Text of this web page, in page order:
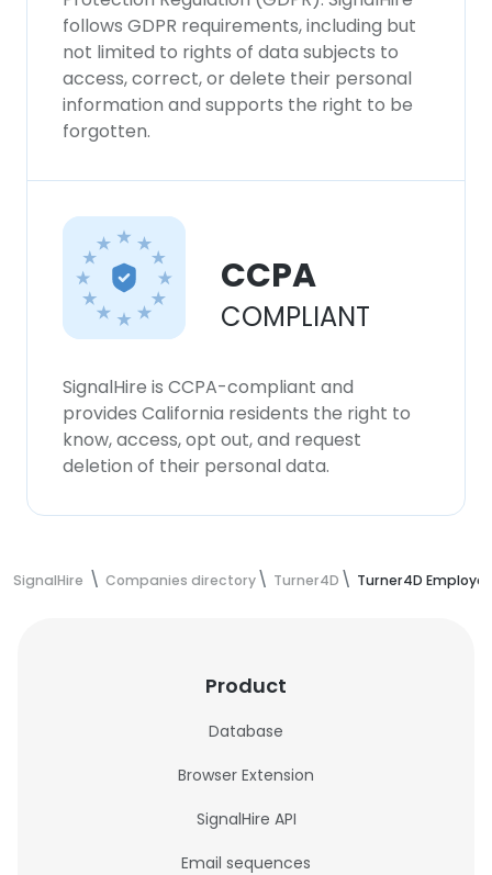
follows GDPR requirements, including but
not limited to rights of data subjects to
access, correct, or delete their personal
information and supports the right to be
forgotten.
CCPA
COMPLIANT
SignalHire is CCPA-compliant and
provides California residents the right to
know, access, opt out, and request
deletion of their personal data.
SignalHire Companies directory Turner4D Turner4D
Product
Database
Browser Extension
SignalHire API
Email sequences